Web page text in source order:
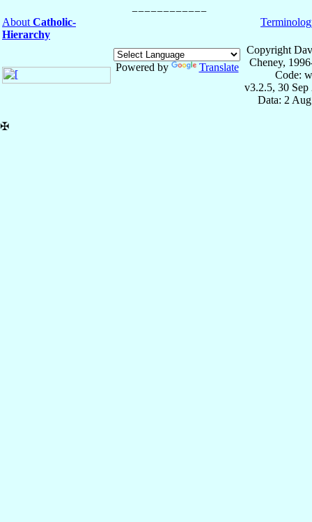
About Catholic-
Hierarchy
Powered by Translate
Copyright
Cheney,
Code:
v3.2.5, 30 Sep
Data: 2
✠